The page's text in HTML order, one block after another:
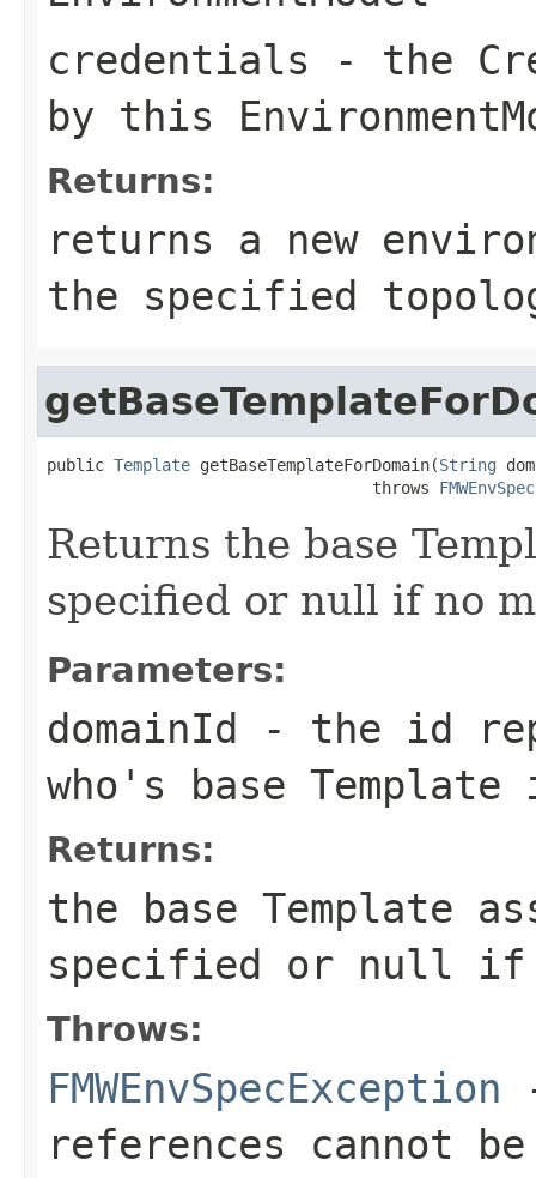
credentials - the
by this
Returns:
returns a new
the specified
public Template getBaseTemplateForDomain(String
                                  throws
Returns the base
specified or null if no
Parameters:
domainId - the id
who's base
Returns:
the base Template
specified or null if
Throws:
FMWEnvSpecException
references cannot